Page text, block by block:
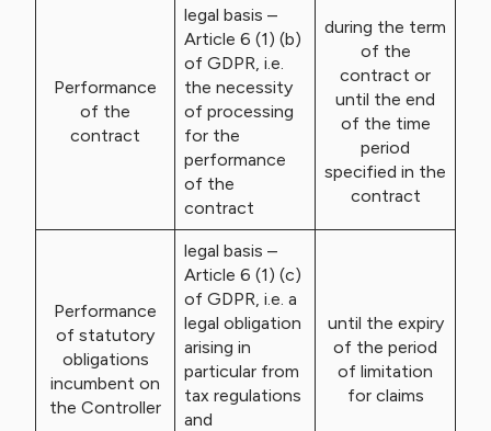
Performance
of the
contract
legal basis –
Article 6 (1) (b)
of GDPR, i.e.
the necessity
of processing
for the
performance
of the
contract
during the term
of the
contract or
until the end
of the time
period
specified in the
contract
Performance
of statutory
obligations
incumbent on
the Controller
legal basis –
Article 6 (1) (c)
of GDPR, i.e. a
legal obligation
arising in
particular from
tax regulations
and
until the expiry
of the period
of limitation
for claims